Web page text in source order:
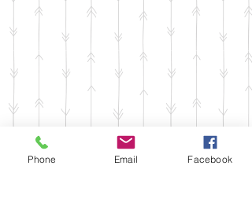
Phone Email Facebook